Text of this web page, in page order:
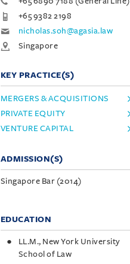
+65 9382 2198
nicholas.soh@agasia.law
Singapore
KEY PRACTICE(S)
MERGERS & ACQUISITIONS
PRIVATE EQUITY
VENTURE CAPITAL
ADMISSION(S)
Singapore Bar (2014)
EDUCATION
LL.M., New York University
School of Law